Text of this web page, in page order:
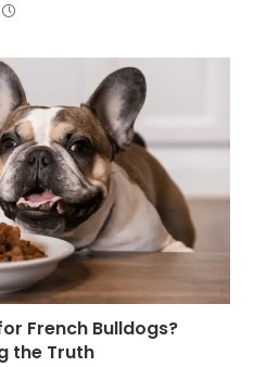
French Bulldogs?
the Truth